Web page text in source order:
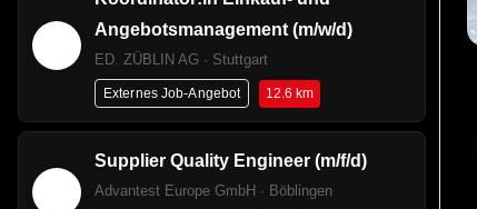
Angebotsmanagement (m/w/d)
ED. ZÜBLIN AG · Stuttgart
Externes Job-Angebot 12.6 km
Supplier Quality Engineer​ (m/f/d)
Advantest Europe GmbH · Böblingen